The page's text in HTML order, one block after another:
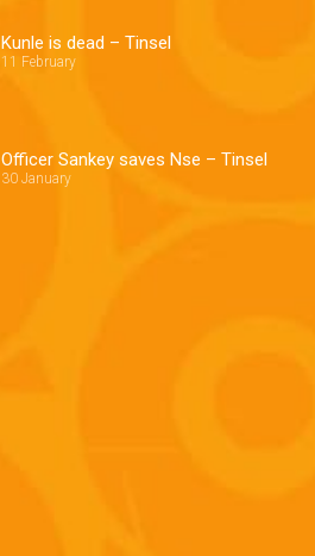
Kunle is dead – Tinsel
11 February
Officer Sankey saves Nse – Tinsel
30 January